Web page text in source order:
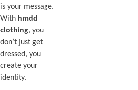
is your message.
With hmdd
clothing, you
don’t just get
dressed, you
create your
identity.